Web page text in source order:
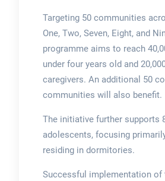
Targeting 50 communities
One, Two, Seven, Eight, and
programme aims to reach
under four years old and
caregivers. An additional 50
communities will also benefit.
The initiative further supports
adolescents, focusing
residing in dormitories.
Successful implementation of